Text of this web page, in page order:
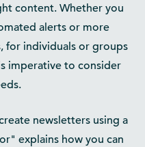
content. Whether you
alerts or more
for individuals or groups
imperative to consider
newsletters using a
explains how you can